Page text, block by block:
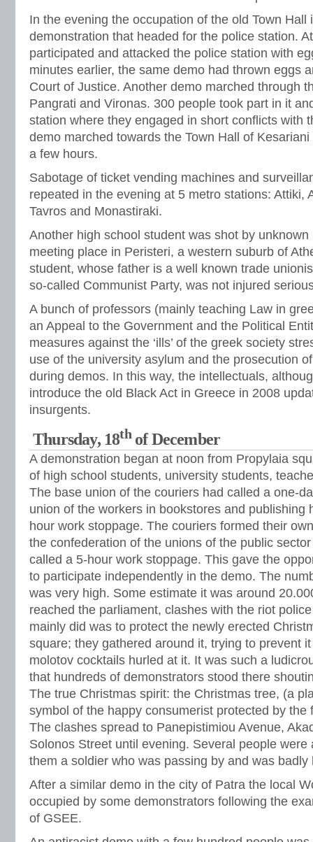
In the evening the occupation of the old Town Hall
demonstration that headed for the police station.
participated and attacked the police station with
minutes earlier, the same demo had thrown eggs
Court of Justice. Another demo marched through
Pangrati and Vironas. 300 people took part in it
station where they engaged in short conflicts with
demo marched towards the Town Hall of
a few hours.
Sabotage of ticket vending machines and
repeated in the evening at 5 metro stations: Attiki,
Tavros and Monastiraki.
Another high school student was shot by
meeting place in Peristeri, a western suburb of
student, whose father is a well known trade
so-called Communist Party, was not injured
A bunch of professors (mainly teaching Law in
an Appeal to the Government and the Political
measures against the ‘ills’ of the greek society
use of the university asylum and the prosecution
during demos. In this way, the intellectuals,
introduce the old Black Act in Greece in 2008
insurgents.
Thursday, 18thof December
A demonstration began at noon from Propylaia
of high school students, university students,
The base union of the couriers had called a one-
union of the workers in bookstores and publishing
hour work stoppage. The couriers formed their
the confederation of the unions of the public
called a 5-hour work stoppage. This gave the
to participate independently in the demo. The
was very high. Some estimate it was around
reached the parliament, clashes with the riot
mainly did was to protect the newly erected
square; they gathered around it, trying to prevent
molotov cocktails hurled at it. It was such a
that hundreds of demonstrators stood there
The true Christmas spirit: the Christmas tree, (a
symbol of the happy consumerist protected by the
The clashes spread to Panepistimiou Avenue,
Solonos Street until evening. Several people were
them a soldier who was passing by and was badly
After a similar demo in the city of Patra the local
occupied by some demonstrators following the
of GSEE.